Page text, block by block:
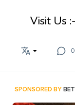
Visit Us :-
0
SPONSORED BY